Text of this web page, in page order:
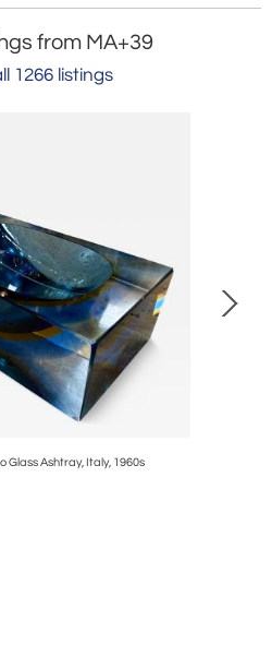
from MA+39
1266 listings
Glass Ashtray, Italy, 1960s